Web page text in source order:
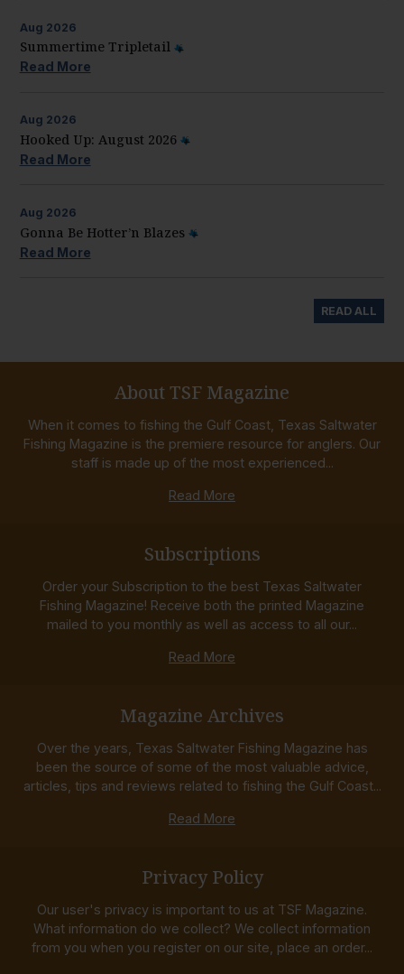
Aug 2026
Summertime Tripletail
Read More
Aug 2026
Hooked Up: August 2026
Read More
Aug 2026
Gonna Be Hotter’n Blazes
Read More
READ ALL
About TSF Magazine
When it comes to fishing the Gulf Coast, Texas Saltwater
Fishing Magazine is the premiere resource for anglers. Our
staff is made up of the most experienced...
Read More
Subscriptions
Order your Subscription to the best Texas Saltwater
Fishing Magazine! Receive both the printed Magazine
mailed to you monthly as well as access to all our...
Read More
Magazine Archives
Over the years, Texas Saltwater Fishing Magazine has
been the source of some of the most valuable advice,
articles, tips and reviews related to fishing the Gulf Coast...
Read More
Privacy Policy
Our user's privacy is important to us at TSF Magazine.
What information do we collect? We collect information
from you when you register on our site, place an order...